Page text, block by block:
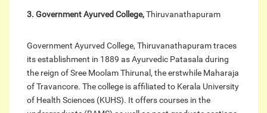
3. Government Ayurved College,Thiruvanathapuram
Government Ayurved College, Thiruvanathapuram traces
its establishment in 1889 as Ayurvedic Patasala during
the reign of Sree Moolam Thirunal, the erstwhile Maharaja
of Travancore. The college is affiliated to Kerala University
of Health Sciences (KUHS). It offers courses in the